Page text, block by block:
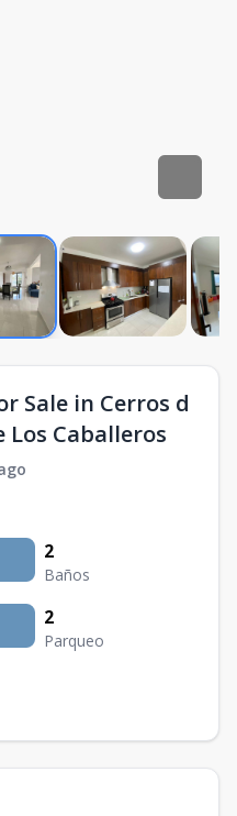
Sale in Cerros d
Los Caballeros
2
Baños
2
Parqueo